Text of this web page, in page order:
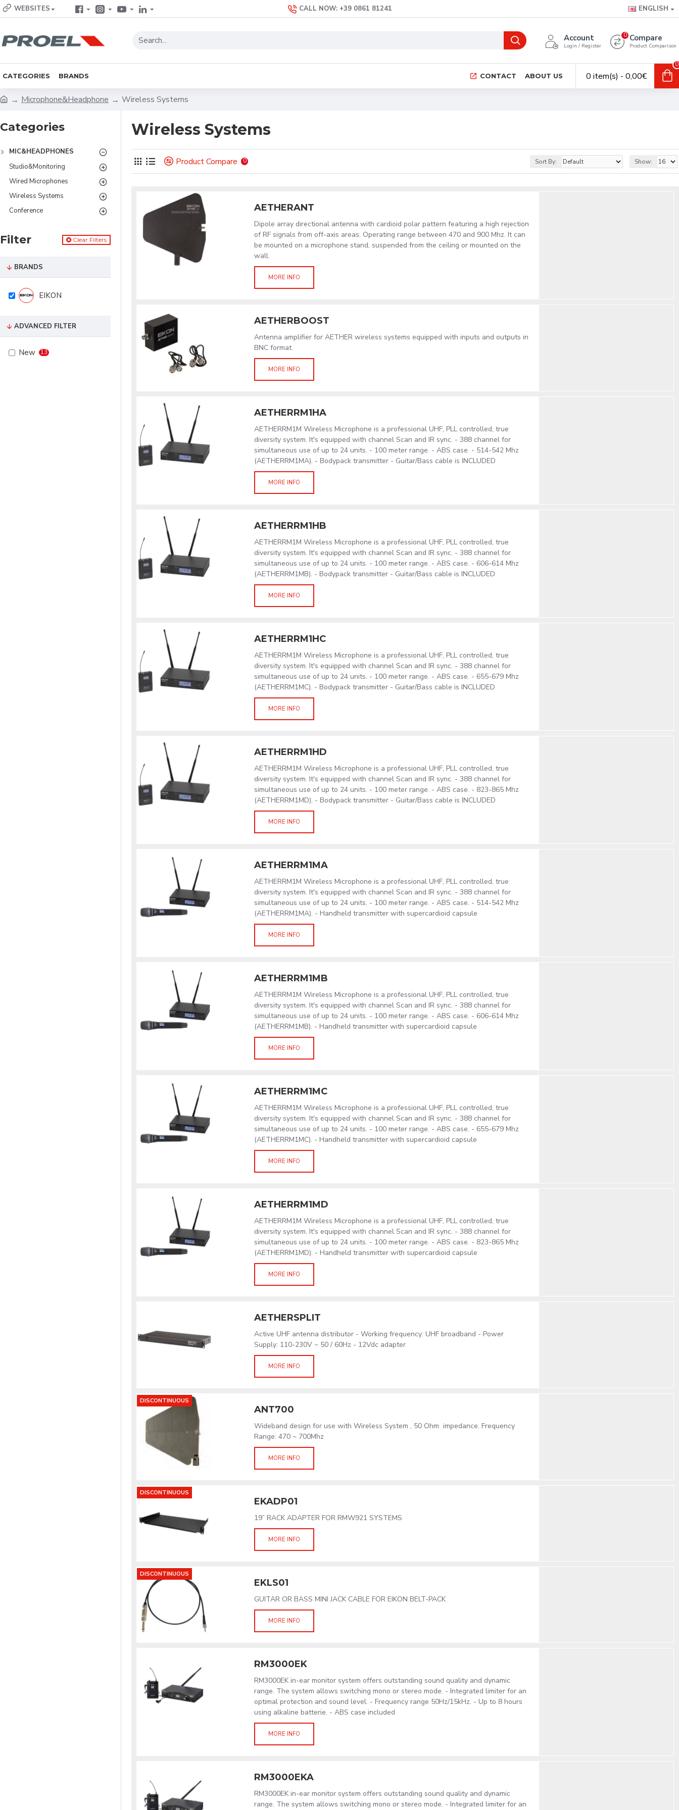
WEBSITES CALL NOW: +39 0861 81241 ENGLISH
Account
Login / Register
Compare
Product Comparison
0
CATEGORIES BRANDS CONTACT ABOUT US 0 item(s) - 0,00€
0
Microphone&Headphone Wireless Systems
Categories
MIC&HEADPHONES
Studio&Monitoring
Wired Microphones
Wireless Systems
Conference
Filter Clear Filters
BRANDS
EIKON
ADVANCED FILTER
New 13
Wireless Systems
Product Compare 0 Sort By: Show:
AETHERANT
Dipole array directional antenna with cardioid polar pattern featuring a high rejection
of RF signals from off-axis areas. Operating range between 470 and 900 Mhz. It can
be mounted on a microphone stand, suspended from the ceiling or mounted on the
wall.
MORE INFO
AETHERBOOST
Antenna amplifier for AETHER wireless systems equipped with inputs and outputs in
BNC format.
MORE INFO
AETHERRM1HA
AETHERRM1M Wireless Microphone is a professional UHF, PLL controlled, true
diversity system. It's equipped with channel Scan and IR sync. - 388 channel for
simultaneous use of up to 24 units. - 100 meter range. - ABS case. - 514-542 Mhz
(AETHERRM1MA). - Bodypack transmitter - Guitar/Bass cable is INCLUDED
MORE INFO
AETHERRM1HB
AETHERRM1M Wireless Microphone is a professional UHF, PLL controlled, true
diversity system. It's equipped with channel Scan and IR sync. - 388 channel for
simultaneous use of up to 24 units. - 100 meter range. - ABS case. - 606-614 Mhz
(AETHERRM1MB). - Bodypack transmitter - Guitar/Bass cable is INCLUDED
MORE INFO
AETHERRM1HC
AETHERRM1M Wireless Microphone is a professional UHF, PLL controlled, true
diversity system. It's equipped with channel Scan and IR sync. - 388 channel for
simultaneous use of up to 24 units. - 100 meter range. - ABS case. - 655-679 Mhz
(AETHERRM1MC). - Bodypack transmitter - Guitar/Bass cable is INCLUDED
MORE INFO
AETHERRM1HD
AETHERRM1M Wireless Microphone is a professional UHF, PLL controlled, true
diversity system. It's equipped with channel Scan and IR sync. - 388 channel for
simultaneous use of up to 24 units. - 100 meter range. - ABS case. - 823-865 Mhz
(AETHERRM1MD). - Bodypack transmitter - Guitar/Bass cable is INCLUDED
MORE INFO
AETHERRM1MA
AETHERRM1M Wireless Microphone is a professional UHF, PLL controlled, true
diversity system. It's equipped with channel Scan and IR sync. - 388 channel for
simultaneous use of up to 24 units. - 100 meter range. - ABS case. - 514-542 Mhz
(AETHERRM1MA). - Handheld transmitter with supercardioid capsule
MORE INFO
AETHERRM1MB
AETHERRM1M Wireless Microphone is a professional UHF, PLL controlled, true
diversity system. It's equipped with channel Scan and IR sync. - 388 channel for
simultaneous use of up to 24 units. - 100 meter range. - ABS case. - 606-614 Mhz
(AETHERRM1MB). - Handheld transmitter with supercardioid capsule
MORE INFO
AETHERRM1MC
AETHERRM1M Wireless Microphone is a professional UHF, PLL controlled, true
diversity system. It's equipped with channel Scan and IR sync. - 388 channel for
simultaneous use of up to 24 units. - 100 meter range. - ABS case. - 655-679 Mhz
(AETHERRM1MC). - Handheld transmitter with supercardioid capsule
MORE INFO
AETHERRM1MD
AETHERRM1M Wireless Microphone is a professional UHF, PLL controlled, true
diversity system. It's equipped with channel Scan and IR sync. - 388 channel for
simultaneous use of up to 24 units. - 100 meter range. - ABS case. - 823-865 Mhz
(AETHERRM1MD). - Handheld transmitter with supercardioid capsule
MORE INFO
AETHERSPLIT
Active UHF antenna distributor - Working frequency: UHF broadband - Power
Supply: 110-230V ~ 50 / 60Hz - 12Vdc adapter
MORE INFO
DISCONTINUOUS
ANT700
Wideband design for use with Wireless System , 50 Ohm impedance. Frequency
Range: 470 ~ 700Mhz
MORE INFO
DISCONTINUOUS
EKADP01
19” RACK ADAPTER FOR RMW921 SYSTEMS
MORE INFO
DISCONTINUOUS
EKLS01
GUITAR OR BASS MINI JACK CABLE FOR EIKON BELT-PACK
MORE INFO
RM3000EK
RM3000EK in-ear monitor system offers outstanding sound quality and dynamic
range. The system allows switching mono or stereo mode. - Integrated limiter for an
optimal protection and sound level. - Frequency range 50Hz/15kHz. - Up to 8 hours
using alkaline batterie. - ABS case included
MORE INFO
RM3000EKA
RM3000EK in-ear monitor system offers outstanding sound quality and dynamic
range. The system allows switching mono or stereo mode. - Integrated limiter for an